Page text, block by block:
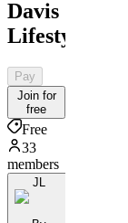
Davis
Lifestyle
Pay
Join for
free
Free
33
members
JL